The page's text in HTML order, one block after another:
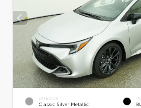
EXTERIOR
Classic Silver Metallic